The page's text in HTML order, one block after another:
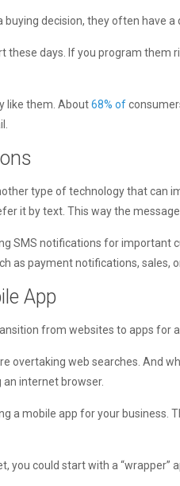
decision, they often have
these days. If you program them
like them. About68% of
type of technology that can
it by text. This way the message
SMS notifications for important
as payment notifications, sales,
App
from websites to apps for
overtaking web searches. And
an internet browser.
a mobile app for your business.
you could start with a